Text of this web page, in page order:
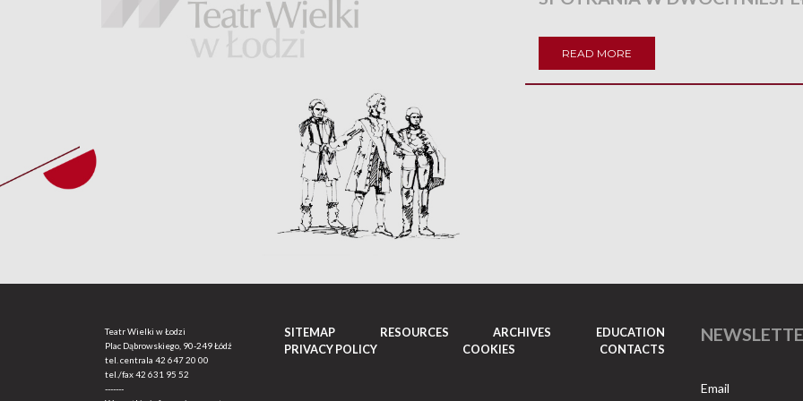
READ MORE
Teatr Wielki w Łodzi
Plac Dąbrowskiego, 90-249 Łódź
tel. centrala 42 647 20 00
tel./fax42 631 95 52
-------
SITEMAP RESOURCES ARCHIVES
EDUCATION
PRIVACY POLICY
COOKIES CONTACTS
Email